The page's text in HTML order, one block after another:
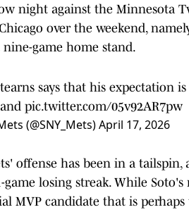
night against the Minnesota
over the weekend,
game home stand.
says that his expectation
pic.twitter.com/05v92AR7pw
(@SNY_Mets)April 17, 2026
offense has been in a tailspin,
game losing streak. While
MVP candidate that is